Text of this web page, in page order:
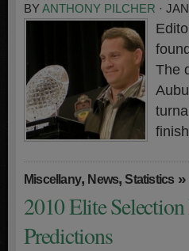
BYANTHONY PILCHER ·
The
Miscellany, News,Statistics »
2010 Elite
Predictions